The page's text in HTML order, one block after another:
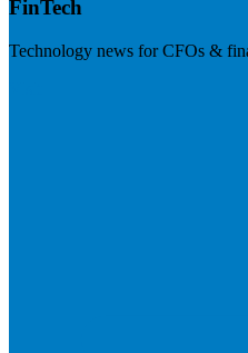
FinTech
Technology news for CFOs &